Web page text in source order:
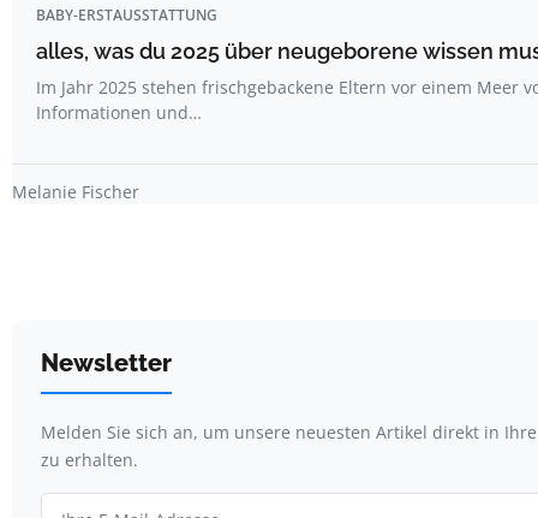
BABY-ERSTAUSSTATTUNG
alles, was du 2025 über neugeborene wissen
Im Jahr 2025 stehen frischgebackene Eltern vor einem Meer
Informationen und…
Melanie Fischer
Newsletter
Melden Sie sich an, um unsere neuesten Artikel direkt in
zu erhalten.